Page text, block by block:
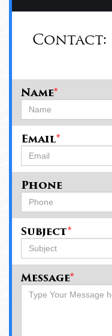
Contact:
Name*
Email*
Phone
Subject*
Message*